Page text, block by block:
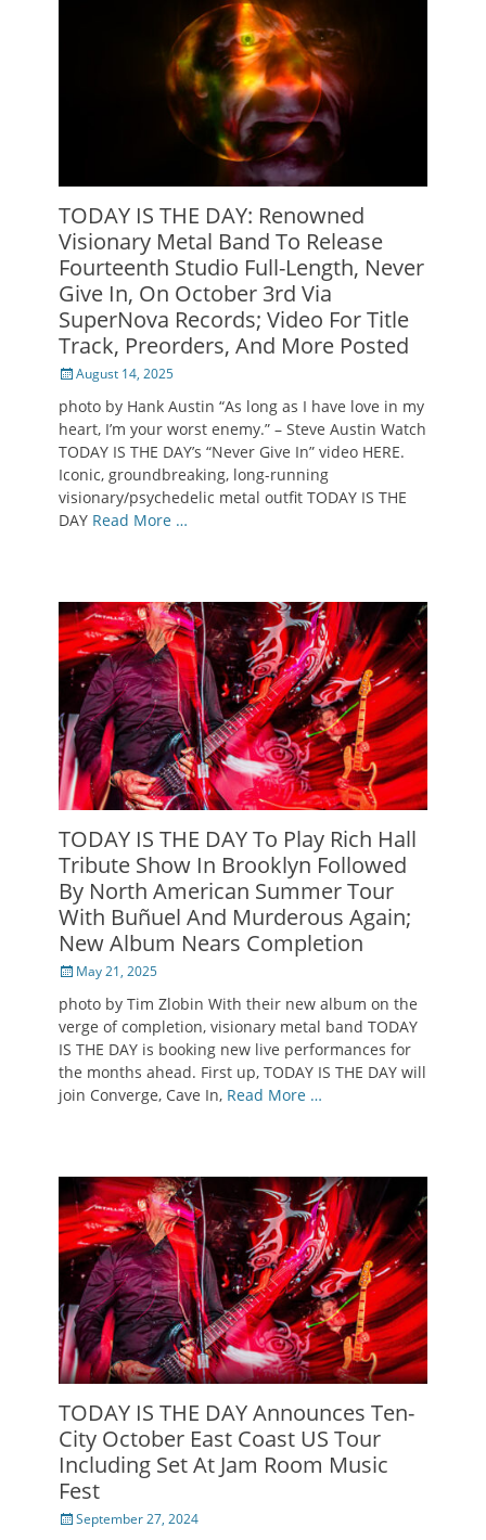
TODAY IS THE DAY: Renowned
Visionary Metal Band To Release
Fourteenth Studio Full-Length, Never
Give In, On October 3rd Via
SuperNova Records; Video For Title
Track, Preorders, And More Posted
Posted
August 14, 2025
photo by Hank Austin “As long as I have love in my
heart, I’m your worst enemy.” – Steve Austin Watch
TODAY IS THE DAY’s “Never Give In” video HERE.
Iconic, groundbreaking, long-running
visionary/psychedelic metal outfit TODAY IS THE
DAY Read More …
TODAY IS THE DAY To Play Rich Hall
Tribute Show In Brooklyn Followed
By North American Summer Tour
With Buñuel And Murderous Again;
New Album Nears Completion
Posted
May 21, 2025
photo by Tim Zlobin With their new album on the
verge of completion, visionary metal band TODAY
IS THE DAY is booking new live performances for
the months ahead. First up, TODAY IS THE DAY will
join Converge, Cave In, Read More …
TODAY IS THE DAY Announces Ten-
City October East Coast US Tour
Including Set At Jam Room Music
Fest
Posted
September 27, 2024